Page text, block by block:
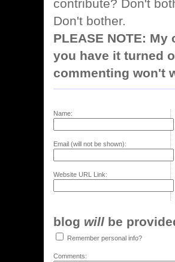
contribute? Don't
Don't bother.
PLEASE NOTE:
you have it turned
commenting won't
Name:
Email (will not be shown):
Website URL Link:
blog will be
Remember personal info?
Comments: